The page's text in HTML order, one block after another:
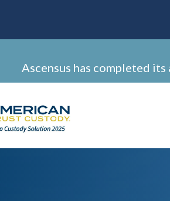
Ascensus has completed